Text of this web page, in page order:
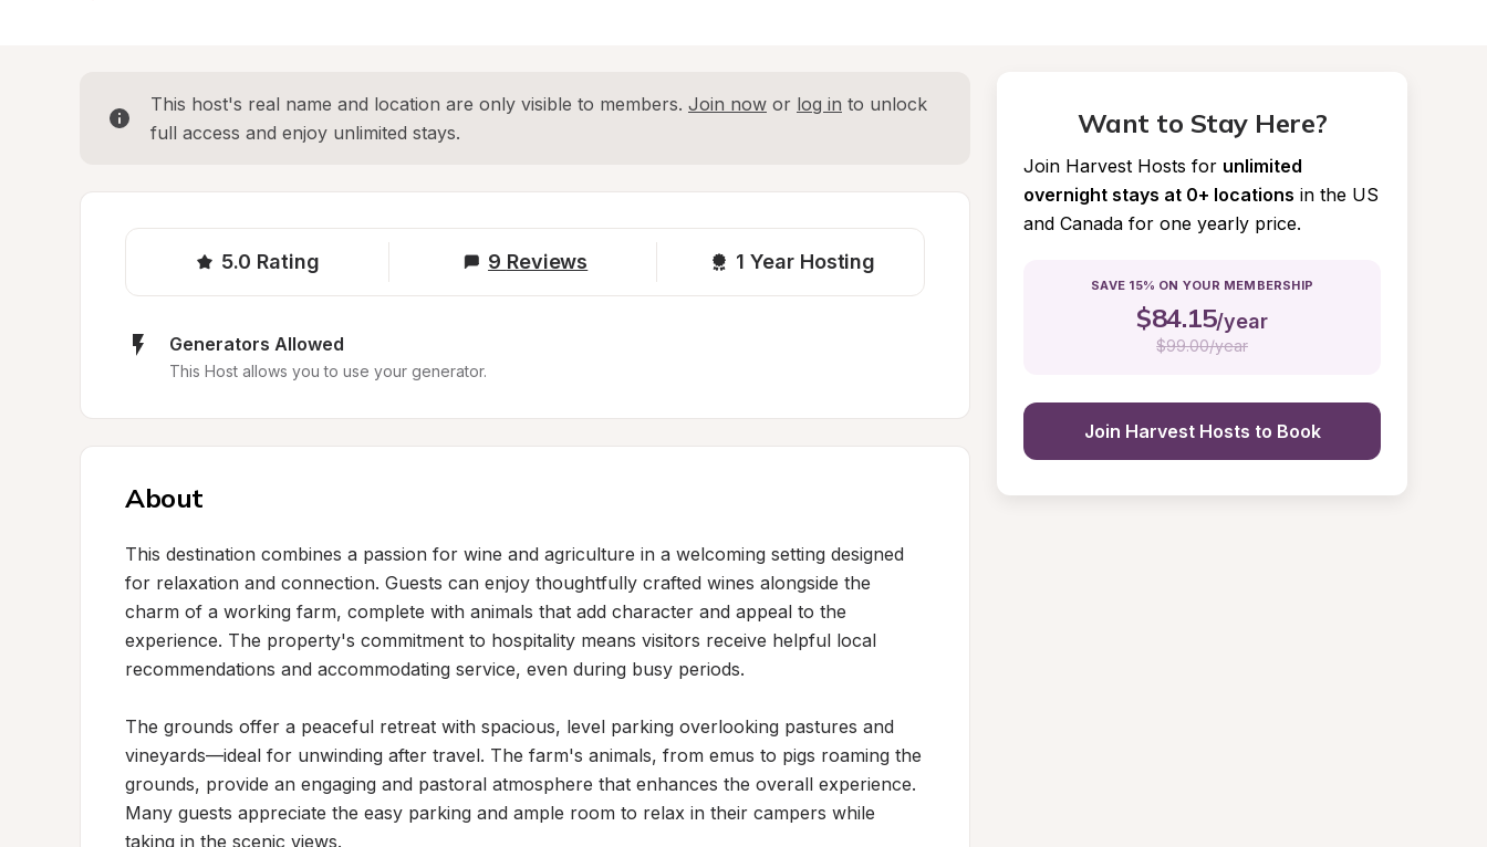
This host's real name and location are only visible to members. Join now or log in to unlock
full access and enjoy unlimited stays.
5.0 Rating 9 Reviews 1 Year Hosting
Generators Allowed
This Host allows you to use your generator.
About
This destination combines a passion for wine and agriculture in a welcoming setting designed
for relaxation and connection. Guests can enjoy thoughtfully crafted wines alongside the
charm of a working farm, complete with animals that add character and appeal to the
experience. The property's commitment to hospitality means visitors receive helpful local
recommendations and accommodating service, even during busy periods.
The grounds offer a peaceful retreat with spacious, level parking overlooking pastures and
vineyards—ideal for unwinding after travel. The farm's animals, from emus to pigs roaming the
grounds, provide an engaging and pastoral atmosphere that enhances the overall experience.
Many guests appreciate the easy parking and ample room to relax in their campers while
taking in the scenic views.
Want to Stay Here?
Join Harvest Hosts for unlimited
overnight stays at 0+ locations in the US
and Canada for one yearly price.
SAVE 15% ON YOUR MEMBERSHIP
$84.15/year
$99.00/year
Join Harvest Hosts to Book